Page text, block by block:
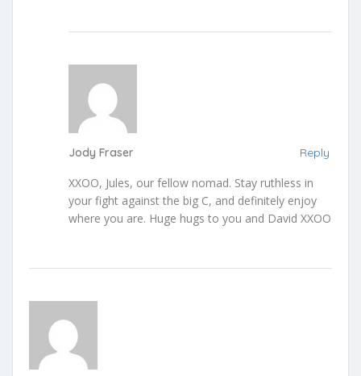
Jody Fraser Reply
XXOO, Jules, our fellow nomad. Stay ruthless in
your fight against the big C, and definitely enjoy
where you are. Huge hugs to you and David XXOO